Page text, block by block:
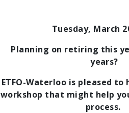
Tuesday, March
Planning on retiring this
years?
ETFO-Waterloo is pleased
workshop that might help
process.